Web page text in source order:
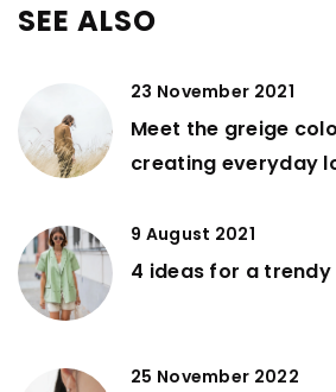
SEE ALSO
23 November 2021
Meet the greige
creating everyday
9 August 2021
4 ideas for a
25 November 2022